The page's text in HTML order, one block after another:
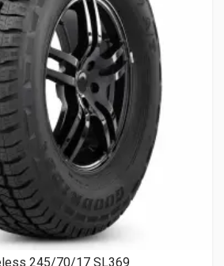
245/70/17 SL369